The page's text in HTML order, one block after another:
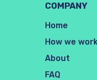
COMPANY
Home
How we
About
FAQ